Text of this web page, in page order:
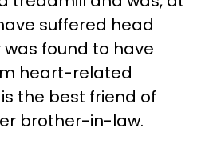
suffered head
found to have
heart-related
the best friend of
brother-in-law.